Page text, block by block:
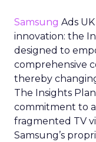
Samsung Ads
innovation: the
designed to
comprehensive
thereby
The Insights
commitment to
fragmented TV
Samsung’s